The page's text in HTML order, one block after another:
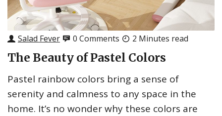
Salad Fever 0 Comments 2 Minutes read
The Beauty of Pastel Colors
Pastel rainbow colors bring a sense of
serenity and calmness to any space in the
home. It’s no wonder why these colors are